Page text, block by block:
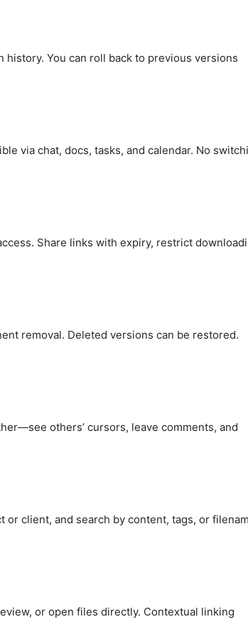
You can roll back to previous versions
via chat, docs, tasks, and calendar. No
Share links with expiry, restrict
removal. Deleted versions can be restored.
others’ cursors, leave comments, and
client, and search by content, tags, or
or open files directly. Contextual linking